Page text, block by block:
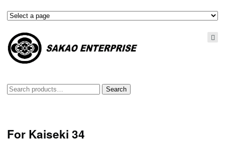
Search
Search
For Kaiseki 34